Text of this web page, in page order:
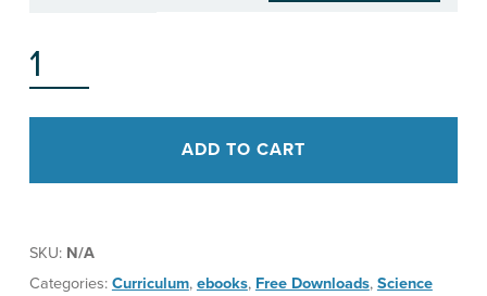
SCIENCE AND NATURE’S DESIGNS, STUDENT WORKBOOK QUANTITY
ADD TO CART
SKU: N/A
Categories: Curriculum, ebooks, Free Downloads, Science